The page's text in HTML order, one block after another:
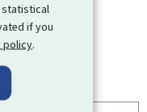
statistical
if you
policy.